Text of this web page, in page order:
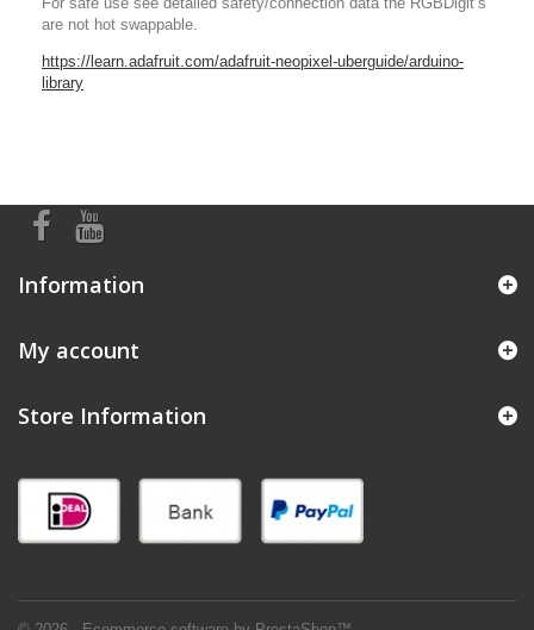
are not hot swappable.
https://learn.adafruit.com/adafruit-neopixel-uberguide/arduino-
library
Information
My account
Store Information